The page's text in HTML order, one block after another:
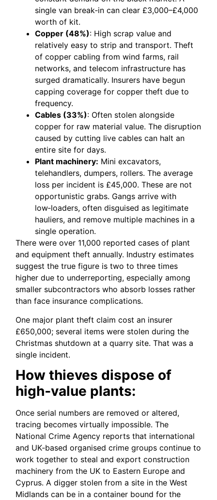
single van break‑in can clear £3,000–£4,000
worth of kit.
Copper (48%): High scrap value and
relatively easy to strip and transport. Theft
of copper cabling from wind farms, rail
networks, and telecom infrastructure has
surged dramatically. Insurers have begun
capping coverage for copper theft due to
frequency.
Cables (33%): Often stolen alongside
copper for raw material value. The disruption
caused by cutting live cables can halt an
entire site for days.
Plant machinery: Mini excavators,
telehandlers, dumpers, rollers. The average
loss per incident is £45,000. These are not
opportunistic grabs. Gangs arrive with
low‑loaders, often disguised as legitimate
hauliers, and remove multiple machines in a
single operation.
There were over 11,000 reported cases of plant
and equipment theft annually. Industry estimates
suggest the true figure is two to three times
higher due to underreporting, especially among
smaller subcontractors who absorb losses rather
than face insurance complications.
One major plant theft claim cost an insurer
£650,000; several items were stolen during the
Christmas shutdown at a quarry site. That was a
single incident.
How thieves dispose of
high‑value plants:
Once serial numbers are removed or altered,
tracing becomes virtually impossible. The
National Crime Agency reports that international
and UK‑based organised crime groups continue to
work together to steal and export construction
machinery from the UK to Eastern Europe and
Cyprus. A digger stolen from a site in the West
Midlands can be in a container bound for the